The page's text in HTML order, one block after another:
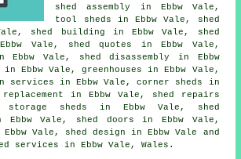
shed assembly in Ebbw Vale,
tool sheds in Ebbw Vale, shed
shed building in Ebbw Vale, shed
Vale, shed quotes in Ebbw Vale,
Vale, shed disassembly in Ebbw
Ebbw Vale, greenhouses in Ebbw Vale,
services in Ebbw Vale, corner sheds in
replacement in Ebbw Vale, shed repairs
sheds in Ebbw Vale, shed
Ebbw Vale, shed doors in Ebbw Vale,
Ebbw Vale, shed design in Ebbw Vale and
services in Ebbw Vale,Wales .